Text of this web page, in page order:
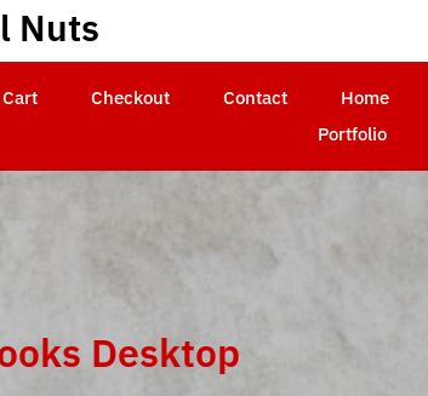
Nuts
Cart Checkout Contact Home
Portfolio
Desktop